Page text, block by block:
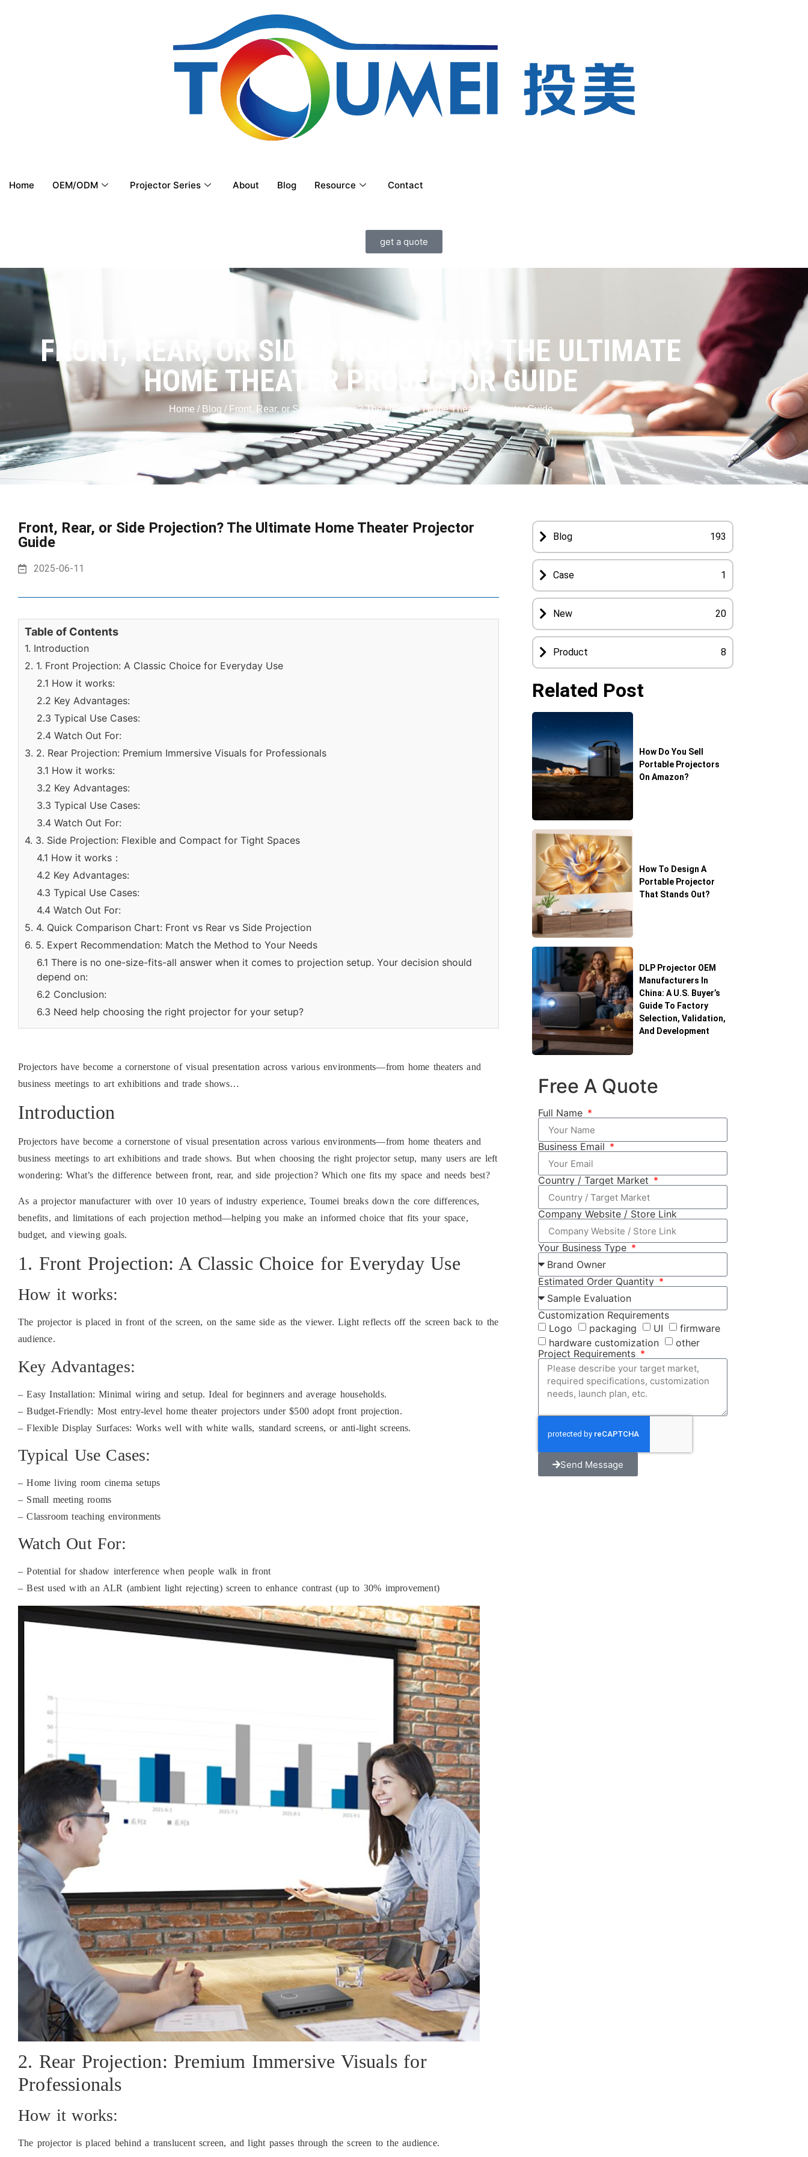
Home OEM/ODM Projector Series About Blog Resource Contact
get a quote
FRONT, REAR, OR SIDE PROJECTION? THE ULTIMATE
HOME THEATER PROJECTOR GUIDE
Home / Blog / Front, Rear, or Side Projection? The Ultimate Home Theater Projector Guide
Front, Rear, or Side Projection? The Ultimate Home Theater Projector
Guide
2025-06-11
Table of Contents
1. Introduction
2. 1. Front Projection: A Classic Choice for Everyday Use
2.1 How it works:
2.2 Key Advantages:
2.3 Typical Use Cases:
2.4 Watch Out For:
3. 2. Rear Projection: Premium Immersive Visuals for Professionals
3.1 How it works:
3.2 Key Advantages:
3.3 Typical Use Cases:
3.4 Watch Out For:
4. 3. Side Projection: Flexible and Compact for Tight Spaces
4.1 How it works：
4.2 Key Advantages:
4.3 Typical Use Cases:
4.4 Watch Out For:
5. 4. Quick Comparison Chart: Front vs Rear vs Side Projection
6. 5. Expert Recommendation: Match the Method to Your Needs
6.1 There is no one-size-fits-all answer when it comes to projection setup. Your decision should
depend on:
6.2 Conclusion:
6.3 Need help choosing the right projector for your setup?
Projectors have become a cornerstone of visual presentation across various environments—from home theaters and
business meetings to art exhibitions and trade shows…
Introduction
Projectors have become a cornerstone of visual presentation across various environments—from home theaters and
business meetings to art exhibitions and trade shows. But when choosing the right projector setup, many users are left
wondering: What’s the difference between front, rear, and side projection? Which one fits my space and needs best?
As a projector manufacturer with over 10 years of industry experience, Toumei breaks down the core differences,
benefits, and limitations of each projection method—helping you make an informed choice that fits your space,
budget, and viewing goals.
1. Front Projection: A Classic Choice for Everyday Use
How it works:
The projector is placed in front of the screen, on the same side as the viewer. Light reflects off the screen back to the
audience.
Key Advantages:
– Easy Installation: Minimal wiring and setup. Ideal for beginners and average households.
– Budget-Friendly: Most entry-level home theater projectors under $500 adopt front projection.
– Flexible Display Surfaces: Works well with white walls, standard screens, or anti-light screens.
Typical Use Cases:
– Home living room cinema setups
– Small meeting rooms
– Classroom teaching environments
Watch Out For:
– Potential for shadow interference when people walk in front
– Best used with an ALR (ambient light rejecting) screen to enhance contrast (up to 30% improvement)
2. Rear Projection: Premium Immersive Visuals for
Professionals
How it works:
The projector is placed behind a translucent screen, and light passes through the screen to the audience.
Blog 193
Case 1
New 20
Product 8
Related Post
How Do You Sell
Portable Projectors
On Amazon?
How To Design A
Portable Projector
That Stands Out?
DLP Projector OEM
Manufacturers In
China: A U.S. Buyer’s
Guide To Factory
Selection, Validation,
And Development
Free A Quote
Full Name
Business Email
Country / Target Market
Company Website / Store Link
Your Business Type
Estimated Order Quantity
Customization Requirements
Logo
packaging UI
firmware
hardware customization
other
Project Requirements
Send Message